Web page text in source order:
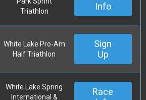
Triathlon
Info
White Lake Pro-Am
Half Triathlon
Sign
Up
White Lake Spring
International &
Race